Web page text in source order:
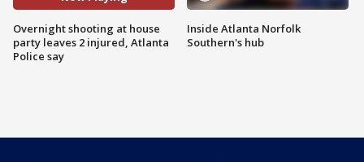
Overnight shooting at house
party leaves 2 injured, Atlanta
Police say
Inside Atlanta Norfolk
Southern's hub